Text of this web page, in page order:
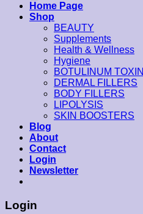
Home Page
Shop
BEAUTY
Supplements
Health & Wellness
Hygiene
BOTULINUM TOXIN
DERMAL FILLERS
BODY FILLERS
LIPOLYSIS
SKIN BOOSTERS
Blog
About
Contact
Login
Newsletter
Login